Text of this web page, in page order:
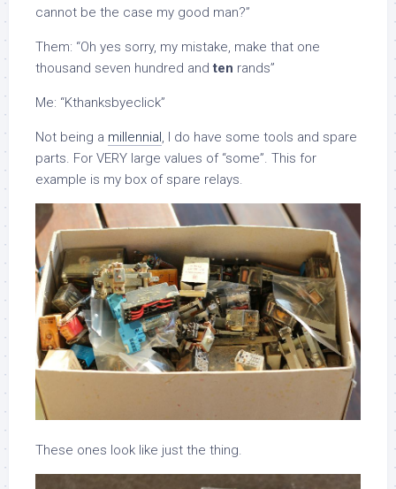
cannot be the case my good man?”
Them: “Oh yes sorry, my mistake, make that one
thousand seven hundred andten rands”
Me: “Kthanksbyeclick”
Not being a millennial, I do have some tools and spare
parts. For VERY large values of “some”. This for
example is my box of spare relays.
These ones look like just the thing.